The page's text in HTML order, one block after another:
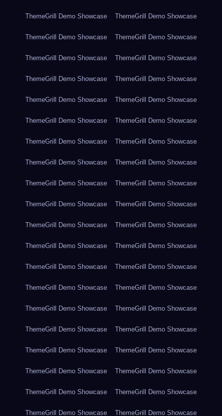
ThemeGrill Demo Showcase ThemeGrill Demo Showcase
ThemeGrill Demo Showcase ThemeGrill Demo Showcase
ThemeGrill Demo Showcase ThemeGrill Demo Showcase
ThemeGrill Demo Showcase ThemeGrill Demo Showcase
ThemeGrill Demo Showcase ThemeGrill Demo Showcase
ThemeGrill Demo Showcase ThemeGrill Demo Showcase
ThemeGrill Demo Showcase ThemeGrill Demo Showcase
ThemeGrill Demo Showcase ThemeGrill Demo Showcase
ThemeGrill Demo Showcase ThemeGrill Demo Showcase
ThemeGrill Demo Showcase ThemeGrill Demo Showcase
ThemeGrill Demo Showcase ThemeGrill Demo Showcase
ThemeGrill Demo Showcase ThemeGrill Demo Showcase
ThemeGrill Demo Showcase ThemeGrill Demo Showcase
ThemeGrill Demo Showcase ThemeGrill Demo Showcase
ThemeGrill Demo Showcase ThemeGrill Demo Showcase
ThemeGrill Demo Showcase ThemeGrill Demo Showcase
ThemeGrill Demo Showcase ThemeGrill Demo Showcase
ThemeGrill Demo Showcase ThemeGrill Demo Showcase
ThemeGrill Demo Showcase ThemeGrill Demo Showcase
ThemeGrill Demo Showcase ThemeGrill Demo Showcase